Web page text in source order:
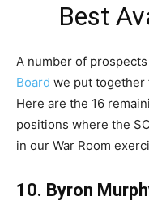
Best
A number of
Board we put together
Here are the 16
positions where the
in our War Room
10. Byron